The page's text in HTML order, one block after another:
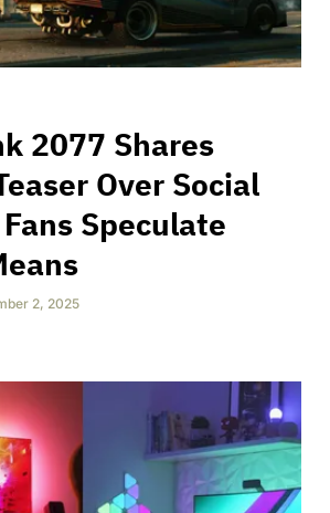
2077 Shares
Over Social
Speculate
2, 2025